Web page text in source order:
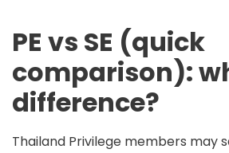
PE vs SE (quick
comparison):
difference?
Thailand Privilege members may